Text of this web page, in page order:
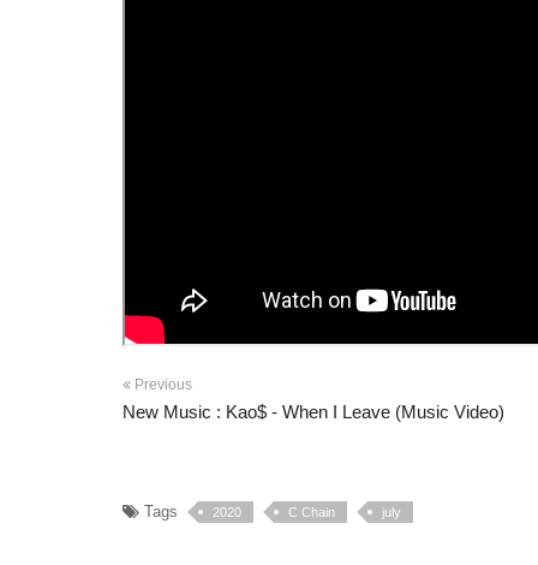
Previous
New Music : Kao$ - When I Leave (Music Video)
Tags 2020 C Chain july